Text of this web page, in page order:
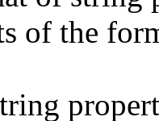
of the